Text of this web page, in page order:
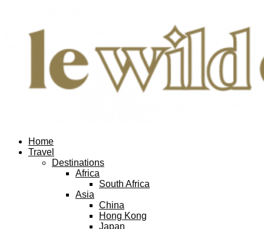
Home
Travel
Destinations
Africa
South Africa
Asia
China
Hong Kong
Japan